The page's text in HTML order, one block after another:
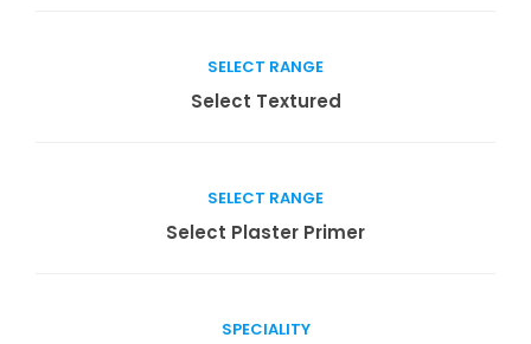
SELECT RANGE
Select Textured
SELECT RANGE
Select Plaster Primer
SPECIALITY